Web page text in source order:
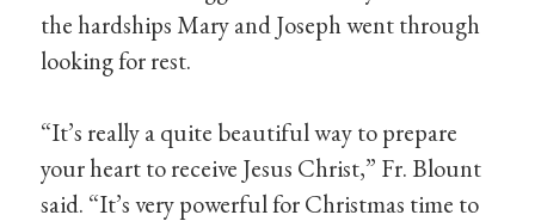
the hardships Mary and Joseph went through
looking for rest.
“It’s really a quite beautiful way to prepare
your heart to receive Jesus Christ,” Fr. Blount
said. “It’s very powerful for Christmas time to